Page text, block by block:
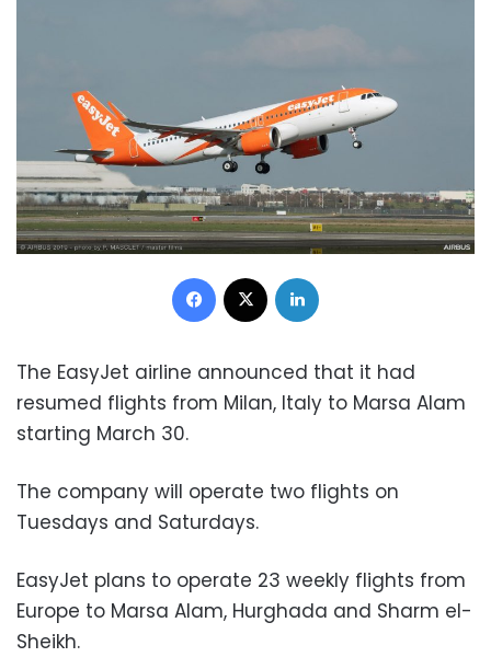
Facebook
The EasyJet airline announced that it had
resumed flights from Milan, Italy to Marsa Alam
starting March 30.
The company will operate two flights on
Tuesdays and Saturdays.
EasyJet plans to operate 23 weekly flights from
Europe to Marsa Alam, Hurghada and Sharm el-
Sheikh.